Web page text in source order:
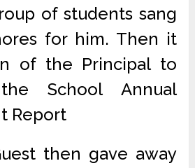
of students sang
for him. Then it
of the Principal to
School Annual
Report
then gave away